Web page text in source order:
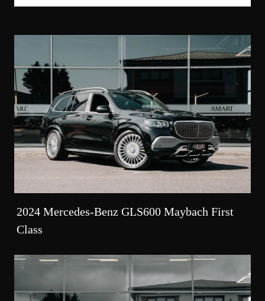
2024 Mercedes-Benz GLS600 Maybach First
Class